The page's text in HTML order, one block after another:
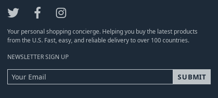
Your personal shopping concierge. Helping you buy the latest products
from the U.S. Fast, easy, and reliable delivery to over 100 countries.
NEWSLETTER SIGN UP